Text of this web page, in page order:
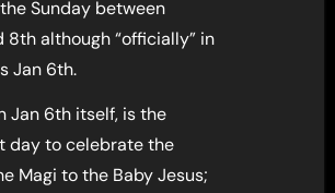
Sunday between
8th although “officially” in
Jan 6th.
Jan 6th itself, is the
day to celebrate the
Magi to the Baby Jesus;